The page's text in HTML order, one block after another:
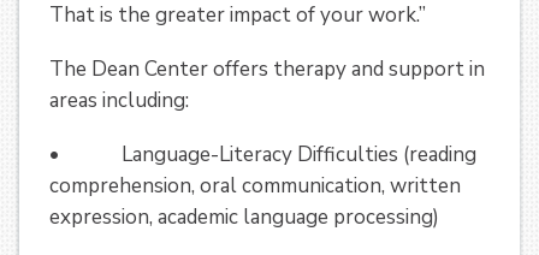
That is the greater impact of your work.”
The Dean Center offers therapy and support in
areas including:
• Language-Literacy Difficulties (reading
comprehension, oral communication, written
expression, academic language processing)